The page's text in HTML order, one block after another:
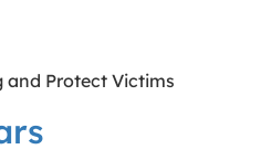
and Protect Victims